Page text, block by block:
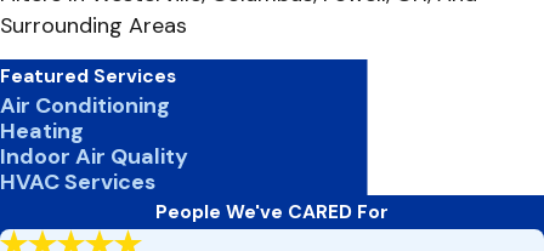
Surrounding Areas
Featured Services
Air Conditioning
Heating
Indoor Air Quality
HVAC Services
People We've CARED For